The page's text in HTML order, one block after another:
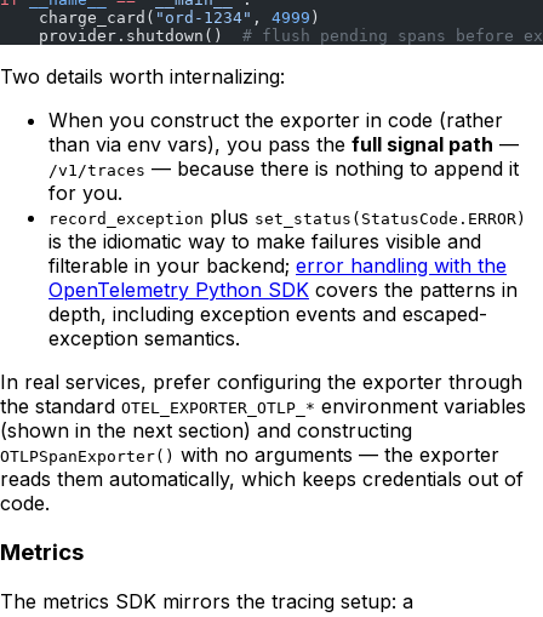
    charge_card(
"ord-1234" , 4999 )
    provider.shutdown()
# flush pending spans before
Two details worth internalizing:
When you construct the exporter in code (rather
than via env vars), you pass the full signal path —
/v1/traces — because there is nothing to append it
for you.
record_exception plus set_status(StatusCode.ERROR)
is the idiomatic way to make failures visible and
filterable in your backend; error handling with the
OpenTelemetry Python SDK covers the patterns in
depth, including exception events and escaped-
exception semantics.
In real services, prefer configuring the exporter through
the standard OTEL_EXPORTER_OTLP_* environment variables
(shown in the next section) and constructing
OTLPSpanExporter() with no arguments — the exporter
reads them automatically, which keeps credentials out of
code.
Metrics
The metrics SDK mirrors the tracing setup: a